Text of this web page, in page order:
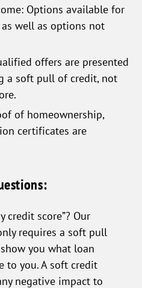
Options available for
well as options not
offers are presented
a soft pull of credit, not
of homeownership,
certificates are
credit score”? Our
requires a soft pull
you what loan
to you. A soft credit
negative impact to